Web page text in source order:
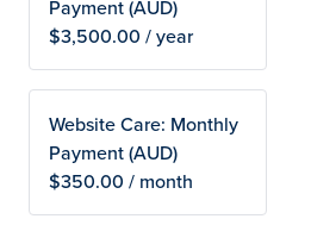
Payment (AUD)
$3,500.00 / year
Website Care: Monthly
Payment (AUD)
$350.00 / month